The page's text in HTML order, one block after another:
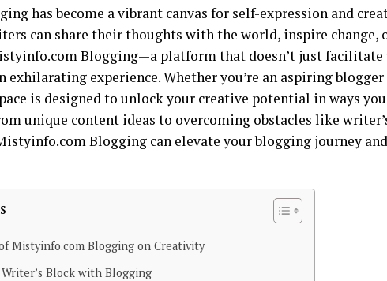
has become a vibrant canvas for self-expression and
can share their thoughts with the world, inspire change,
Blogging—a platform that doesn’t just
experience. Whether you’re an aspiring blogger
is designed to unlock your creative potential in ways
unique content ideas to overcoming obstacles like
Blogging can elevate your blogging journey
Mistyinfo.com Blogging on Creativity
Block with Blogging